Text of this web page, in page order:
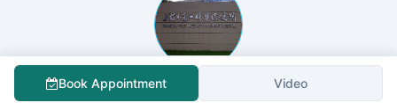
Shanghai First Maternity And Infant Hospital Pudong
Book Appointment Video